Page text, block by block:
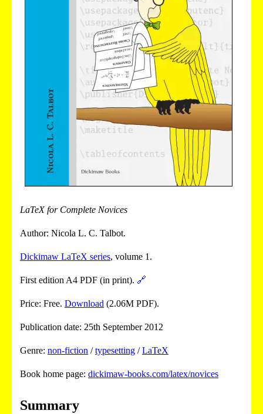
LaTeX for Complete Novices
Author: Nicola L. C. Talbot.
Dickimaw LaTeX series, volume 1.
First edition A4 PDF (in print). 🔗
Price: Free. Download (2.06M PDF).
Publication date: 25th September 2012
Genre: non-fiction /typesetting /LaTeX
Book home page: dickimaw-books.com/latex/novices
Summary